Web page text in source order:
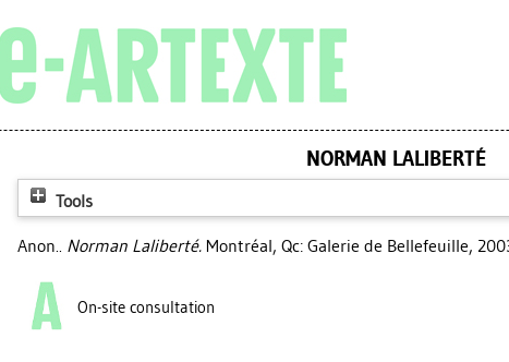
NORMAN LALIBERTÉ
Tools
Anon.. Norman Laliberté. Montréal, Qc: Galerie de Bellefeuille,
On-site consultation